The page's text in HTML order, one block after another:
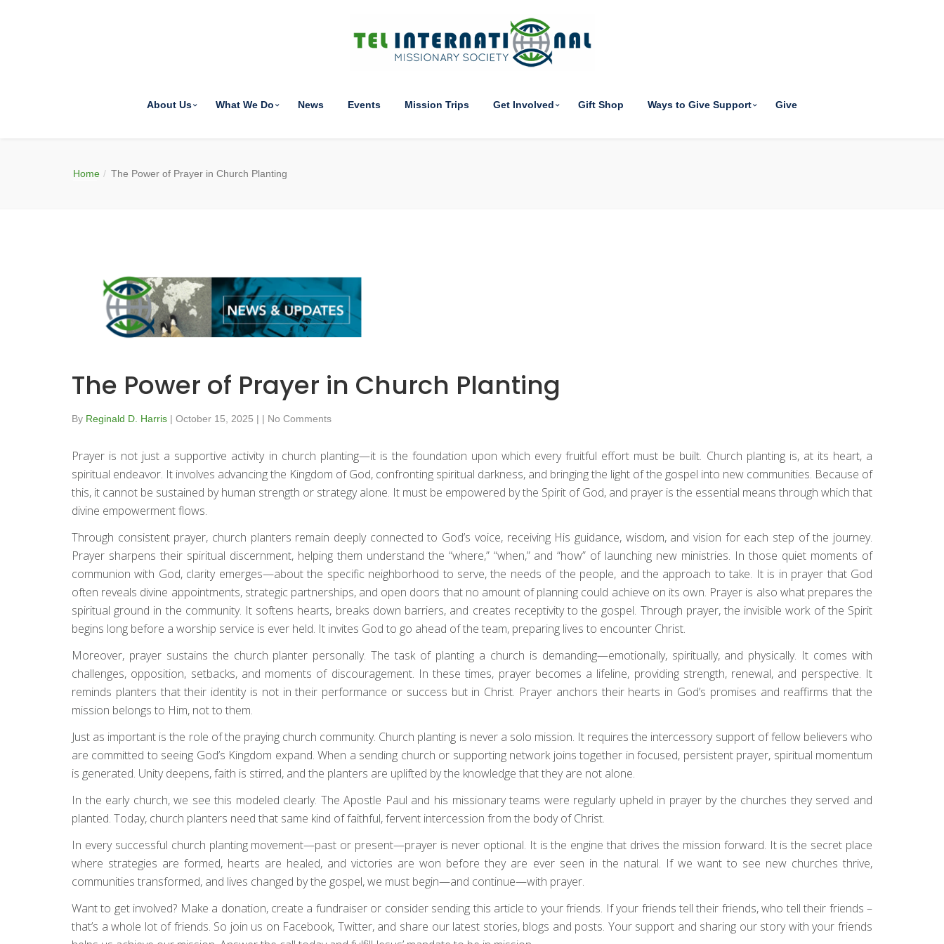
About Us What We Do News Events Mission Trips Get Involved Gift Shop Ways to Give Support Give
Home The Power of Prayer in Church Planting
The Power of Prayer in Church Planting
By Reginald D. Harris | October 15, 2025 | | No Comments
Prayer is not just a supportive activity in church planting—it is the foundation upon which every fruitful effort must be built. Church planting is, at its heart, a
spiritual endeavor. It involves advancing the Kingdom of God, confronting spiritual darkness, and bringing the light of the gospel into new communities. Because of
this, it cannot be sustained by human strength or strategy alone. It must be empowered by the Spirit of God, and prayer is the essential means through which that
divine empowerment flows.
Through consistent prayer, church planters remain deeply connected to God’s voice, receiving His guidance, wisdom, and vision for each step of the journey.
Prayer sharpens their spiritual discernment, helping them understand the “where,” “when,” and “how” of launching new ministries. In those quiet moments of
communion with God, clarity emerges—about the specific neighborhood to serve, the needs of the people, and the approach to take. It is in prayer that God
often reveals divine appointments, strategic partnerships, and open doors that no amount of planning could achieve on its own. Prayer is also what prepares the
spiritual ground in the community. It softens hearts, breaks down barriers, and creates receptivity to the gospel. Through prayer, the invisible work of the Spirit
begins long before a worship service is ever held. It invites God to go ahead of the team, preparing lives to encounter Christ.
Moreover, prayer sustains the church planter personally. The task of planting a church is demanding—emotionally, spiritually, and physically. It comes with
challenges, opposition, setbacks, and moments of discouragement. In these times, prayer becomes a lifeline, providing strength, renewal, and perspective. It
reminds planters that their identity is not in their performance or success but in Christ. Prayer anchors their hearts in God’s promises and reaffirms that the
mission belongs to Him, not to them.
Just as important is the role of the praying church community. Church planting is never a solo mission. It requires the intercessory support of fellow believers who
are committed to seeing God’s Kingdom expand. When a sending church or supporting network joins together in focused, persistent prayer, spiritual momentum
is generated. Unity deepens, faith is stirred, and the planters are uplifted by the knowledge that they are not alone.
In the early church, we see this modeled clearly. The Apostle Paul and his missionary teams were regularly upheld in prayer by the churches they served and
planted. Today, church planters need that same kind of faithful, fervent intercession from the body of Christ.
In every successful church planting movement—past or present—prayer is never optional. It is the engine that drives the mission forward. It is the secret place
where strategies are formed, hearts are healed, and victories are won before they are ever seen in the natural. If we want to see new churches thrive,
communities transformed, and lives changed by the gospel, we must begin—and continue—with prayer.
Want to get involved? Make a donation, create a fundraiser or consider sending this article to your friends. If your friends tell their friends, who tell their friends –
that’s a whole lot of friends. So join us on Facebook, Twitter, and share our latest stories, blogs and posts. Your support and sharing our story with your friends